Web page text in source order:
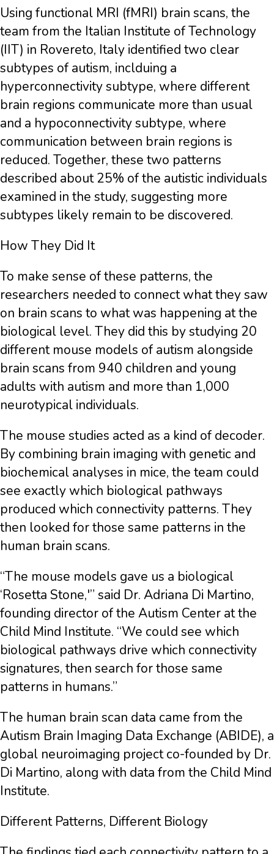
Using functional MRI (fMRI) brain scans, the
team from the Italian Institute of Technology
(IIT) in Rovereto, Italy identified two clear
subtypes of autism, inclduing a
hyperconnectivity subtype, where different
brain regions communicate more than usual
and a hypoconnectivity subtype, where
communication between brain regions is
reduced. Together, these two patterns
described about 25% of the autistic individuals
examined in the study, suggesting more
subtypes likely remain to be discovered.
How They Did It
To make sense of these patterns, the
researchers needed to connect what they saw
on brain scans to what was happening at the
biological level. They did this by studying 20
different mouse models of autism alongside
brain scans from 940 children and young
adults with autism and more than 1,000
neurotypical individuals.
The mouse studies acted as a kind of decoder.
By combining brain imaging with genetic and
biochemical analyses in mice, the team could
see exactly which biological pathways
produced which connectivity patterns. They
then looked for those same patterns in the
human brain scans.
“The mouse models gave us a biological
‘Rosetta Stone,'” said Dr. Adriana Di Martino,
founding director of the Autism Center at the
Child Mind Institute. “We could see which
biological pathways drive which connectivity
signatures, then search for those same
patterns in humans.”
The human brain scan data came from the
Autism Brain Imaging Data Exchange (ABIDE), a
global neuroimaging project co-founded by Dr.
Di Martino, along with data from the Child Mind
Institute.
Different Patterns, Different Biology